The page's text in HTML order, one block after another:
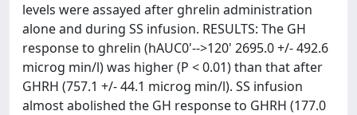
levels were assayed after ghrelin administration
alone and during SS infusion. RESULTS: The GH
response to ghrelin (hAUC0'-->120' 2695.0 +/- 492.6
microg min/l) was higher (P < 0.01) than that after
GHRH (757.1 +/- 44.1 microg min/l). SS infusion
almost abolished the GH response to GHRH (177.0